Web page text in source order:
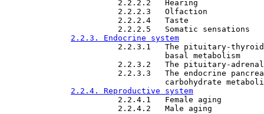
                        2.2.2.2   Hearing
                        2.2.2.3   Olfaction
                        2.2.2.4   Taste
                        2.2.2.5   Somatic sensations
2.2.3. Endocrine system
2.2.3.1   The pituitary-
                                  basal metabolism
2.2.3.2   The pituitary-
2.2.3.3   The endocrine
carbohydrate
2.2.4. Reproductive system
                        2.2.4.1   Female aging
                        2.2.4.2   Male aging